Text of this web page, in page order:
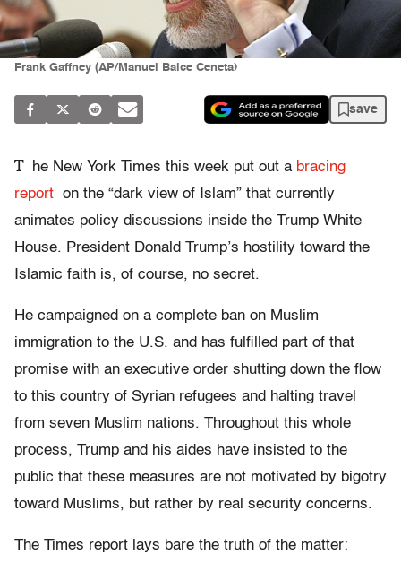
Frank Gaffney (AP/Manuel Balce Ceneta)
save
T he New York Times this week put out a bracing
report on the “dark view of Islam” that currently
animates policy discussions inside the Trump White
House. President Donald Trump’s hostility toward the
Islamic faith is, of course, no secret.
He campaigned on a complete ban on Muslim
immigration to the U.S. and has fulfilled part of that
promise with an executive order shutting down the flow
to this country of Syrian refugees and halting travel
from seven Muslim nations. Throughout this whole
process, Trump and his aides have insisted to the
public that these measures are not motivated by bigotry
toward Muslims, but rather by real security concerns.
The Times report lays bare the truth of the matter: